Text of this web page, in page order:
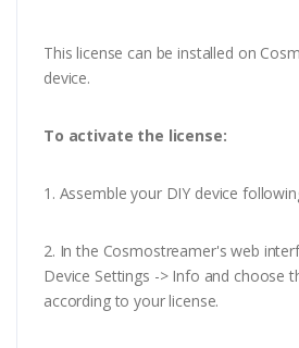
This license can be installed on
device.
To activate the license:
1. Assemble your DIY device
2. In the Cosmostreamer's web
Device Settings -> Info and choose
according to your license.